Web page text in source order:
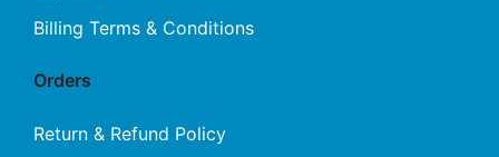
Billing Terms & Conditions
Orders
Return & Refund Policy